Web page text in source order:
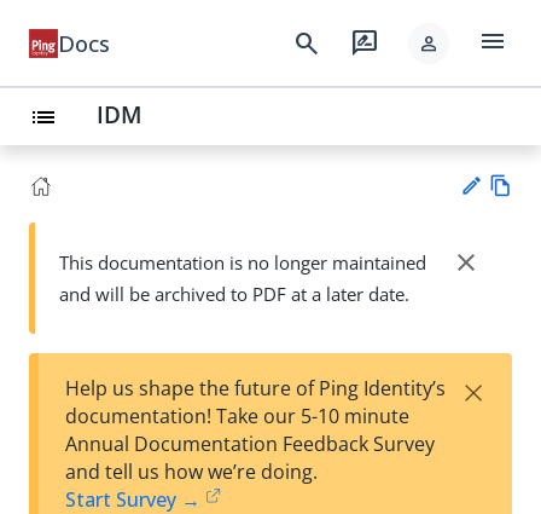
Docs search rate_review person menu
list IDM
Su
t
wn
This documentation is no longer maintained
and will be archived to PDF at a later date.
close
Help us shape the future of Ping Identity’s
documentation! Take our 5-10 minute
Annual Documentation Feedback Survey
and tell us how we’re doing.
Start Survey →
×